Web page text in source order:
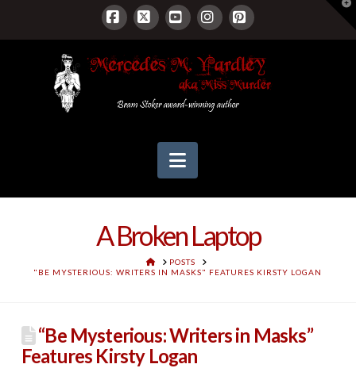
Facebook
X YouTubeInstagram
Pinterest
Navigation
A Broken Laptop
HOMEPOSTS
"BE MYSTERIOUS: WRITERS IN MASKS" FEATURES KIRSTY LOGAN
“Be Mysterious: Writers in Masks”
Features Kirsty Logan